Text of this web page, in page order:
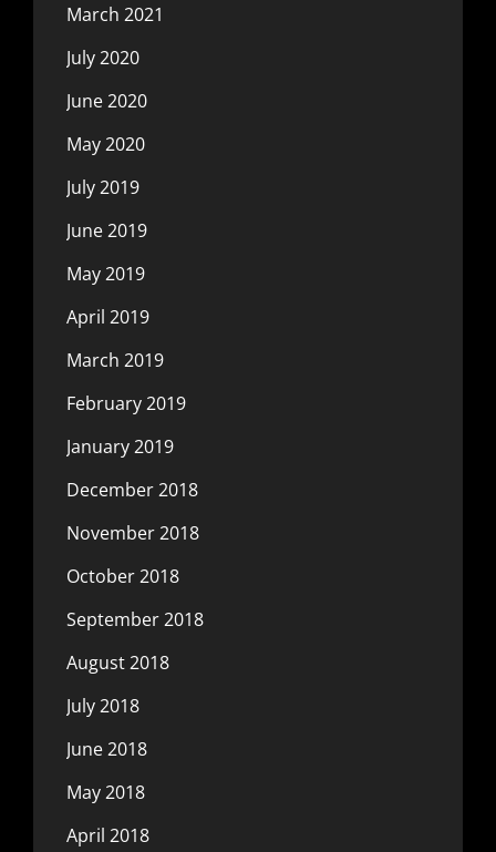
March 2021
July 2020
June 2020
May 2020
July 2019
June 2019
May 2019
April 2019
March 2019
February 2019
January 2019
December 2018
November 2018
October 2018
September 2018
August 2018
July 2018
June 2018
May 2018
April 2018